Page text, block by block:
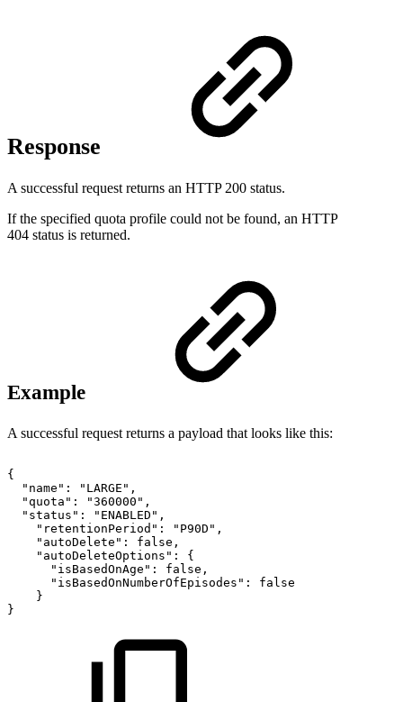
Response
A successful request returns an HTTP 200 status.
If the specified quota profile could not be found, an HTTP
404 status is returned.
Example
A successful request returns a payload that looks like this:
{
"name":
"LARGE",
"quota":
"360000",
"status":
"ENABLED",
"retentionPeriod":
"P90D",
"autoDelete":
false,
"autoDeleteOptions":
{
"isBasedOnAge":
false,
"isBasedOnNumberOfEpisodes":
false
}
}